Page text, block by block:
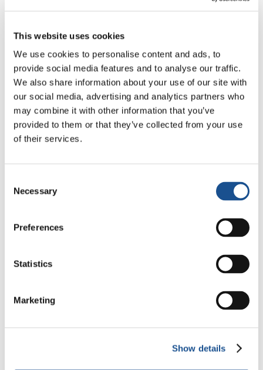
This website uses cookies
We use cookies to personalise content and ads, to
provide social media features and to analyse our traffic.
We also share information about your use of our site with
our social media, advertising and analytics partners who
may combine it with other information that you’ve
provided to them or that they’ve collected from your use
of their services.
Selection
Necessary
Preferences
Statistics
Marketing
Show details
The Re-Imagine Peace
Festival: an Ode to Peace in
Florence
Readers also like
#PlanetPledge | Caring about
the planet through sustainable